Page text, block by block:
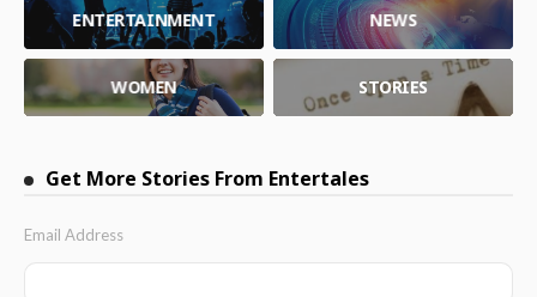
ENTERTAINMENT NEWS
WOMEN STORIES
Get More Stories From Entertales
Email Address